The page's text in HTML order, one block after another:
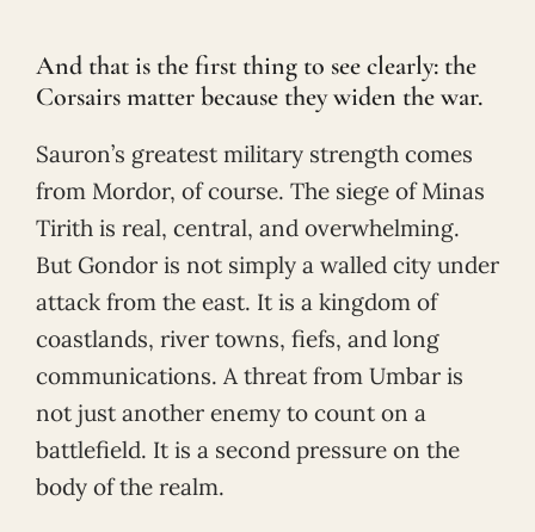
And that is the first thing to see clearly: the
Corsairs matter because they widen the war.
Sauron’s greatest military strength comes
from Mordor, of course. The siege of Minas
Tirith is real, central, and overwhelming.
But Gondor is not simply a walled city under
attack from the east. It is a kingdom of
coastlands, river towns, fiefs, and long
communications. A threat from Umbar is
not just another enemy to count on a
battlefield. It is a second pressure on the
body of the realm.